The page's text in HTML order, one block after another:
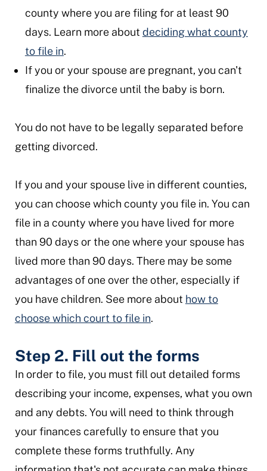
county where you are filing for at least 90
days. Learn more about deciding what county
to file in.
If you or your spouse are pregnant, you can't
finalize the divorce until the baby is born.
You do not have to be legally separated before
getting divorced.
If you and your spouse live in different counties,
you can choose which county you file in. You can
file in a county where you have lived for more
than 90 days or the one where your spouse has
lived more than 90 days. There may be some
advantages of one over the other, especially if
you have children. See more about how to
choose which court to file in.
Step 2. Fill out the forms
In order to file, you must fill out detailed forms
describing your income, expenses, what you own
and any debts. You will need to think through
your finances carefully to ensure that you
complete these forms truthfully. Any